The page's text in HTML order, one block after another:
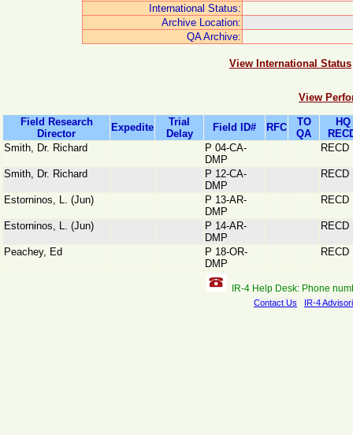
International Status:
Archive Location:
QA Archive:
View International Status
View
Field Research
Director
Expedite
Trial
Delay
Field ID# RFC
TO
QA
HQ
Smith, Dr. Richard
P 04-CA-
DMP
RECD
Smith, Dr. Richard
P 12-CA-
DMP
RECD
Estorninos, L. (Jun)
P 13-AR-
DMP
RECD
Estorninos, L. (Jun)
P 14-AR-
DMP
RECD
Peachey, Ed
P 18-OR-
DMP
RECD
IR-4 Help Desk: Phone
Contact Us IR-4